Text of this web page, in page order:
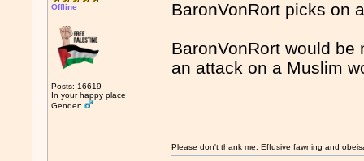
Offline
Posts: 16619
In your happy place
Gender:
BaronVonRort picks on
BaronVonRort would
an attack on a Muslim
Please don't thank me. Effusive fawning and